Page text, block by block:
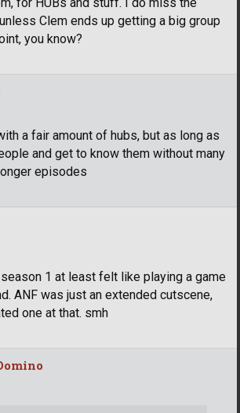
Clem ends up getting a big group
you know?
a fair amount of hubs, but as long as
and get to know them without many
episodes
1 at least felt like playing a game
ANF was just an extended cutscene,
one at that. smh